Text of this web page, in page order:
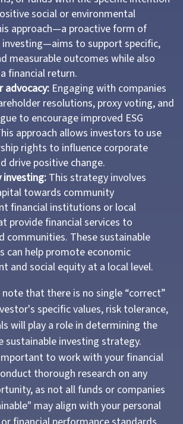
social or environmental
approach—a proactive form of
investing—aims to support specific,
measurable outcomes while also
financial return.
advocacy: Engaging with companies
resolutions, proxy voting, and
to encourage improved ESG
approach allows investors to use
rights to influence corporate
drive positive change.
investing:This strategy involves
towards community
financial institutions or local
provide financial services to
communities. These sustainable
can help promote economic
and social equity at a local level.
that there is no single “correct”
specific values, risk tolerance,
will play a role in determining the
sustainable investing strategy.
to work with your financial
thorough research on any
as not all funds or companies
may align with your personal